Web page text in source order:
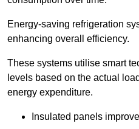
Energy-saving refrigeration
enhancing overall efficiency.
These systems utilise smart
levels based on the actual
energy expenditure.
Insulated panels